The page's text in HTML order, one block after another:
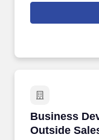
Management
consulting); Real
Panama City -
Business
Outside
Business